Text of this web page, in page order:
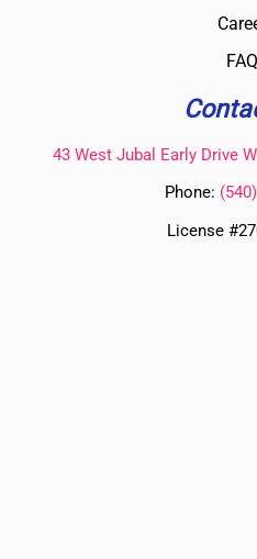
43 West Jubal Early Drive
Phone: (
License